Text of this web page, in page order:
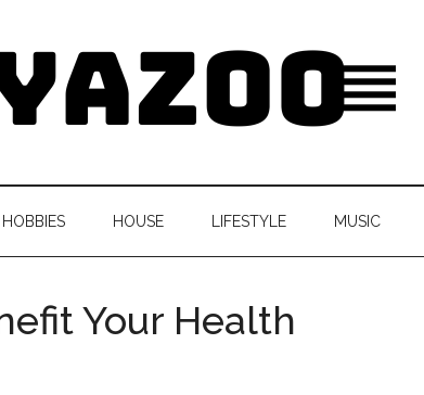
HOBBIES HOUSE LIFESTYLE MUSIC
Your Health